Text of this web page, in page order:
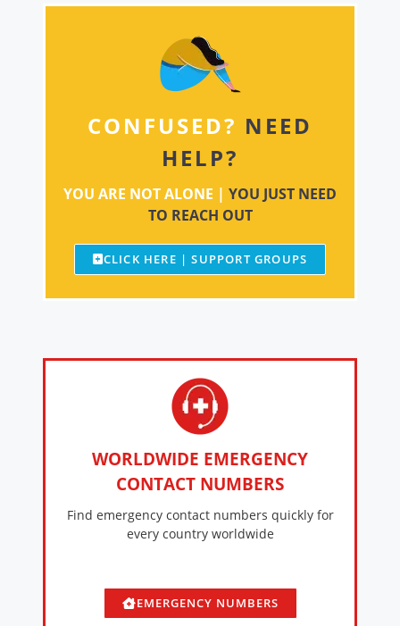
CONFUSED? NEED
HELP?
YOU ARE NOT ALONE | YOU JUST NEED
TO REACH OUT
CLICK HERE | SUPPORT GROUPS
WORLDWIDE EMERGENCY
CONTACT NUMBERS
Find emergency contact numbers quickly for
every country worldwide
EMERGENCY NUMBERS